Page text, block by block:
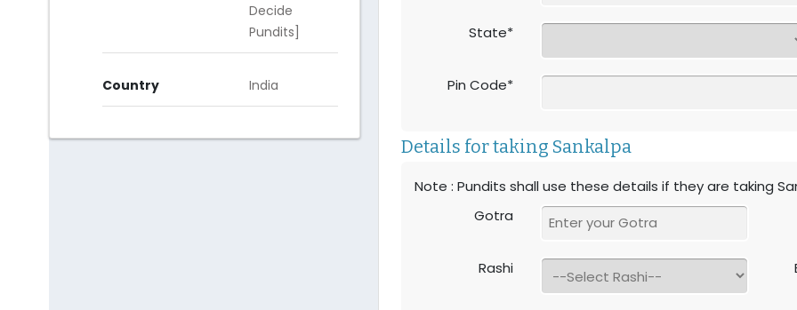
Decide
Pundits]
Country India
State*
Pin Code*
Details for taking Sankalpa
Note : Pundits shall use these details if they are taking
Gotra
Rashi